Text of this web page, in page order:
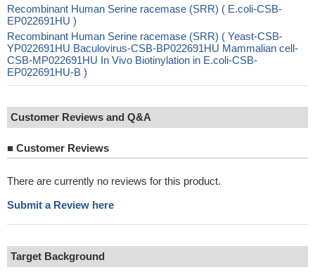
Recombinant Human Serine racemase (SRR) ( E.coli-CSB-
EP022691HU )
Recombinant Human Serine racemase (SRR) ( Yeast-CSB-
YP022691HU Baculovirus-CSB-BP022691HU Mammalian cell-
CSB-MP022691HU In Vivo Biotinylation in E.coli-CSB-
EP022691HU-B )
Customer Reviews and Q&A
■ Customer Reviews
There are currently no reviews for this product.
Submit a Review here
Target Background